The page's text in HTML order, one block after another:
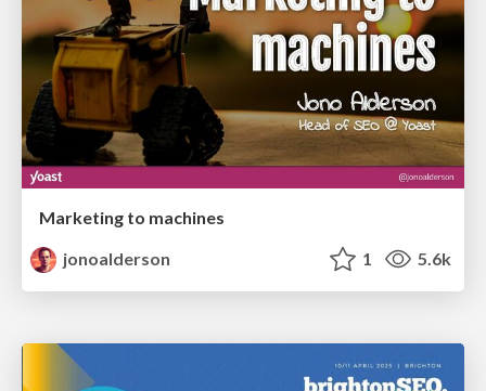
Marketing to machines
jonoalderson
1 5.6k